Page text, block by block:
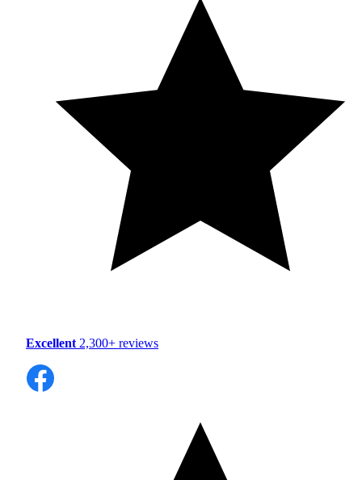
Excellent 2,300+ reviews